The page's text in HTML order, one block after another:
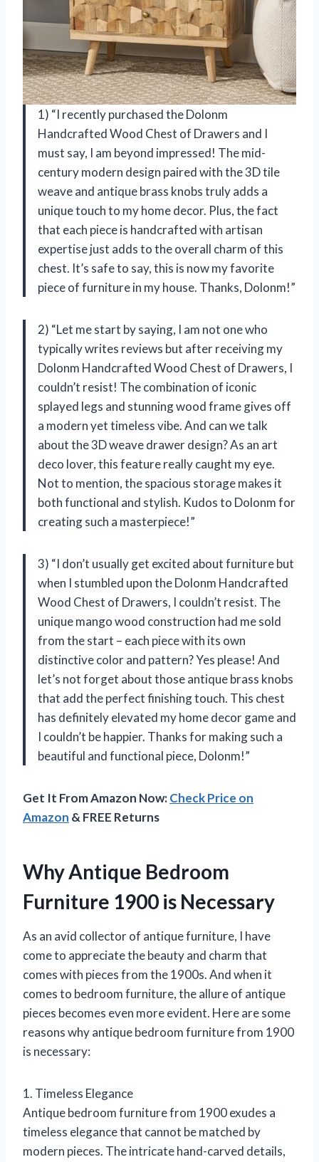
1) “I recently purchased the Dolonm
Handcrafted Wood Chest of Drawers and I
must say, I am beyond impressed! The mid-
century modern design paired with the 3D tile
weave and antique brass knobs truly adds a
unique touch to my home decor. Plus, the fact
that each piece is handcrafted with artisan
expertise just adds to the overall charm of this
chest. It’s safe to say, this is now my favorite
piece of furniture in my house. Thanks, Dolonm!”
2) “Let me start by saying, I am not one who
typically writes reviews but after receiving my
Dolonm Handcrafted Wood Chest of Drawers, I
couldn’t resist! The combination of iconic
splayed legs and stunning wood frame gives off
a modern yet timeless vibe. And can we talk
about the 3D weave drawer design? As an art
deco lover, this feature really caught my eye.
Not to mention, the spacious storage makes it
both functional and stylish. Kudos to Dolonm for
creating such a masterpiece!”
3) “I don’t usually get excited about furniture but
when I stumbled upon the Dolonm Handcrafted
Wood Chest of Drawers, I couldn’t resist. The
unique mango wood construction had me sold
from the start – each piece with its own
distinctive color and pattern? Yes please! And
let’s not forget about those antique brass knobs
that add the perfect finishing touch. This chest
has definitely elevated my home decor game and
I couldn’t be happier. Thanks for making such a
beautiful and functional piece, Dolonm!”
Get It From Amazon Now:Check Price on
Amazon & FREE Returns
Why Antique Bedroom
Furniture 1900 is Necessary
As an avid collector of antique furniture, I have
come to appreciate the beauty and charm that
comes with pieces from the 1900s. And when it
comes to bedroom furniture, the allure of antique
pieces becomes even more evident. Here are some
reasons why antique bedroom furniture from 1900
is necessary:
1. Timeless Elegance
Antique bedroom furniture from 1900 exudes a
timeless elegance that cannot be matched by
modern pieces. The intricate hand-carved details,